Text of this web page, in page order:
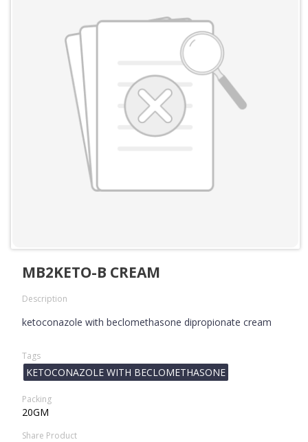
MB2KETO-B CREAM
Description
ketoconazole with beclomethasone dipropionate cream
Tags
KETOCONAZOLE WITH BECLOMETHASONE
Packing
20GM
Share Product